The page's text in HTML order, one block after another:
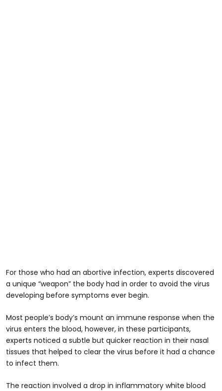
For those who had an abortive infection, experts discovered
a unique “weapon” the body had in order to avoid the virus
developing before symptoms ever begin.
Most people’s body’s mount an immune response when the
virus enters the blood, however, in these participants,
experts noticed a subtle but quicker reaction in their nasal
tissues that helped to clear the virus before it had a chance
to infect them.
The reaction involved a drop in inflammatory white blood